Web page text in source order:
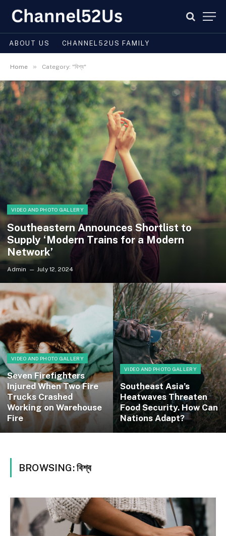
ABOUT US CHANNEL52US FAMILY
Home » Category: "বিশ্ব"
VIDEO AND PHOTO GALLERY
Southeastern Announces Shortlist to
Supply ‘Modern Trains for a Modern
Network’
Admin July 12, 2024
VIDEO AND PHOTO GALLERY
Seven Firefighters
Injured When Two Fire
Trucks Crashed
Working on Warehouse
Fire
VIDEO AND PHOTO GALLERY
Southeast Asia’s
Heatwaves Threaten
Food Security. How Can
Nations Adapt?
BROWSING:বিশ্ব